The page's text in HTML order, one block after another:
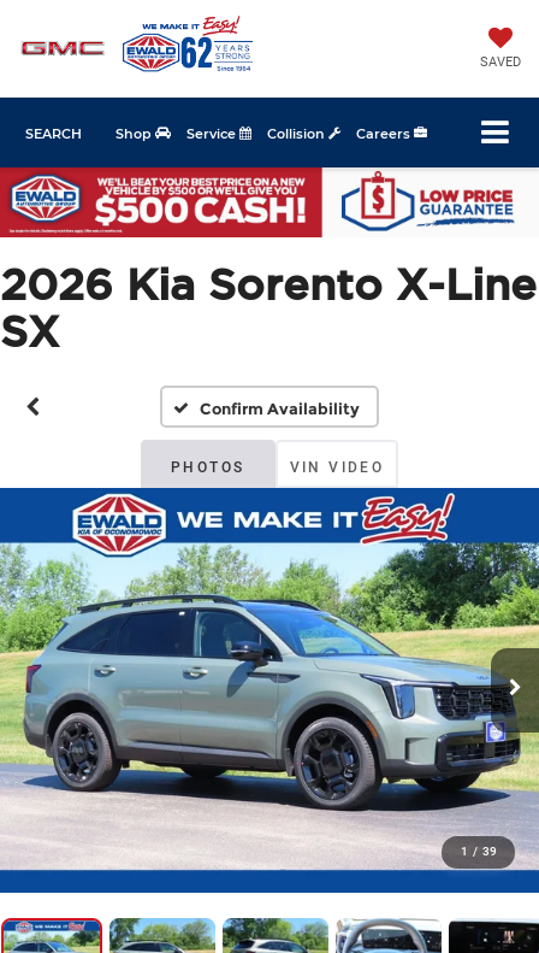
SAVED
Shop Service Collision Careers
SEARCH
2026 Kia Sorento X-Line
SX
Confirm Availability
PHOTOS VIN VIDEO
1 / 39